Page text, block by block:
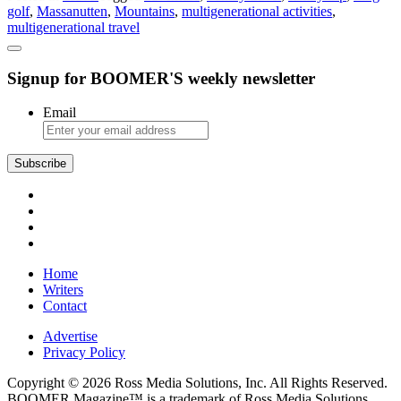
the
Whole
golf, Massanutten, Mountains, multigenerational activities,
multigenerational travel
Signup for BOOMER'S weekly newsletter
Email
Subscribe
Home
Writers
Contact
Advertise
Privacy Policy
Copyright © 2026 Ross Media Solutions, Inc. All Rights Reserved.